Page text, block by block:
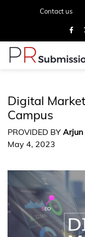
Contact us
Digital
Campus
PROVIDED BY Arjun
May 4, 2023